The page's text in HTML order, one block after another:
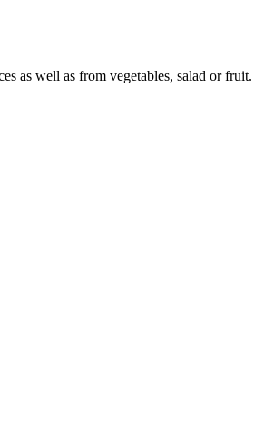
as well as from vegetables, salad or fruit.